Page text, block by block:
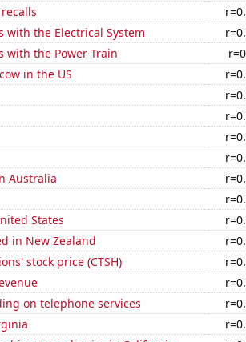
with the Electrical System
with the Power Train
in the US
Australia
States
in New Zealand
stock price (CTSH)
on telephone services